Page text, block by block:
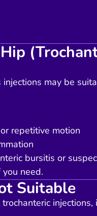
may be
repetitive motion
bursitis or
need.
Suitable
injections,